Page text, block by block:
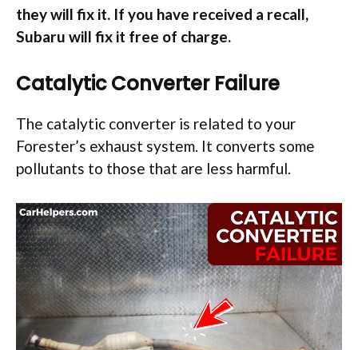
they will fix it. If you have received a recall,
Subaru will fix it free of charge.
Catalytic Converter Failure
The catalytic converter is related to your
Forester’s exhaust system. It converts some
pollutants to those that are less harmful.